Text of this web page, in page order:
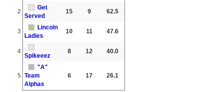
2
Get
Served
15 9 62.5
3
Lincoln
Ladies
10 11 47.6
4
Spikeeez
8 12 40.0
5
"A"
Team
Alphas
6 17 26.1